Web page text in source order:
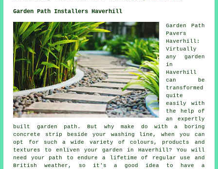
Garden Path Installers Haverhill
Garden Path
Pavers
Haverhill:
Virtually
any garden
in
Haverhill
can be
transformed
quite
easily with
the help of
an expertly
built garden path. But why make do with a boring
concrete strip beside your washing line, when you can
opt for such a wide variety of colours, products and
textures to enliven your garden in Haverhill? You will
need your path to endure a lifetime of regular use and
British weather, so it's a good idea to have a